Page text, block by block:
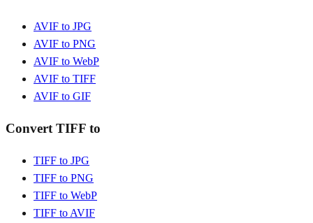
AVIF to JPG
AVIF to PNG
AVIF to WebP
AVIF to TIFF
AVIF to GIF
Convert TIFF to
TIFF to JPG
TIFF to PNG
TIFF to WebP
TIFF to AVIF